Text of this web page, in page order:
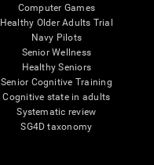
Computer Games
Healthy Older Adults Trial
Navy Pilots
Senior Wellness
Healthy Seniors
Senior Cognitive Training
Cognitive state in adults
Systematic review
SG4D taxonomy